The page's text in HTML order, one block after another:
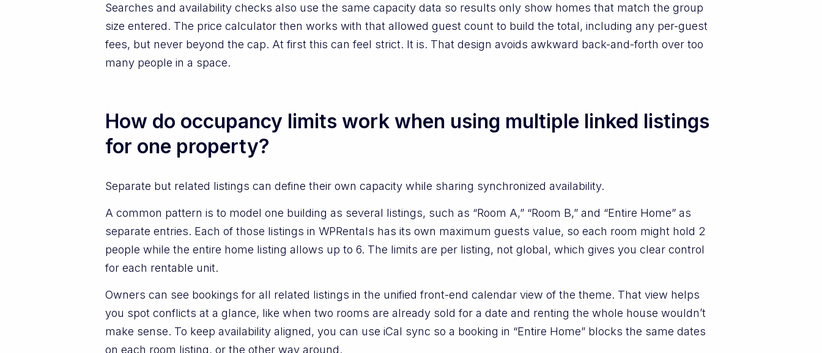
Searches and availability checks also use the same capacity data so results only show homes that match the group
size entered. The price calculator then works with that allowed guest count to build the total, including any per-guest
fees, but never beyond the cap. At first this can feel strict. It is. That design avoids awkward back-and-forth over too
many people in a space.
How do occupancy limits work when using multiple linked listings
for one property?
Separate but related listings can define their own capacity while sharing synchronized availability.
A common pattern is to model one building as several listings, such as “Room A,” “Room B,” and “Entire Home” as
separate entries. Each of those listings in WPRentals has its own maximum guests value, so each room might hold 2
people while the entire home listing allows up to 6. The limits are per listing, not global, which gives you clear control
for each rentable unit.
Owners can see bookings for all related listings in the unified front-end calendar view of the theme. That view helps
you spot conflicts at a glance, like when two rooms are already sold for a date and renting the whole house wouldn’t
make sense. To keep availability aligned, you can use iCal sync so a booking in “Entire Home” blocks the same dates
on each room listing, or the other way around.